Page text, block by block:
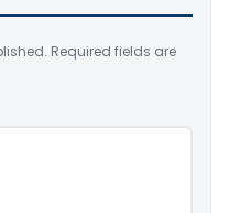
Required fields are